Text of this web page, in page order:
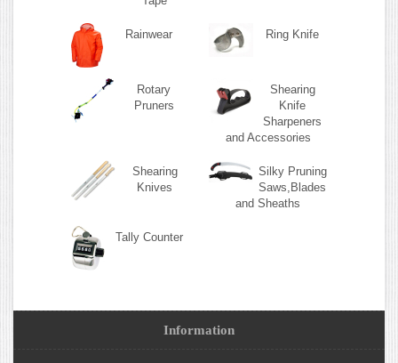
Rainwear Ring Knife
Rotary
Pruners
Shearing
Knife
Sharpeners
and Accessories
Shearing
Knives
Silky Pruning
Saws,Blades
and Sheaths
Tally Counter
Information